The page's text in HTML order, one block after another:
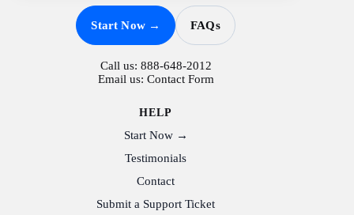
Start Now → FAQs
Call us: 888-648-2012
Email us: Contact Form
HELP
Start Now →
Testimonials
Contact
Submit a Support Ticket